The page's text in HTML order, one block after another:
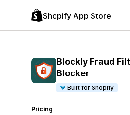
Shopify App Store
Blockly Fraud
Blocker
Built for Shopify
Pricing